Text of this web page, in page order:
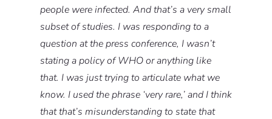
people were infected. And that’s a very small
subset of studies. I was responding to a
question at the press conference, I wasn’t
stating a policy of WHO or anything like
that. I was just trying to articulate what we
know. I used the phrase ‘very rare,’ and I think
that that’s misunderstanding to state that